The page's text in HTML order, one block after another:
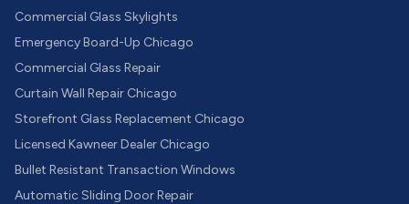
Commercial Glass Skylights
Emergency Board-Up Chicago
Commercial Glass Repair
Curtain Wall Repair Chicago
Storefront Glass Replacement Chicago
Licensed Kawneer Dealer Chicago
Bullet Resistant Transaction Windows
Automatic Sliding Door Repair